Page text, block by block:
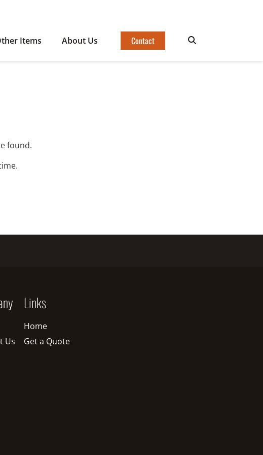
Items About Us Contact
found.
Us
Links
Home
Get a Quote